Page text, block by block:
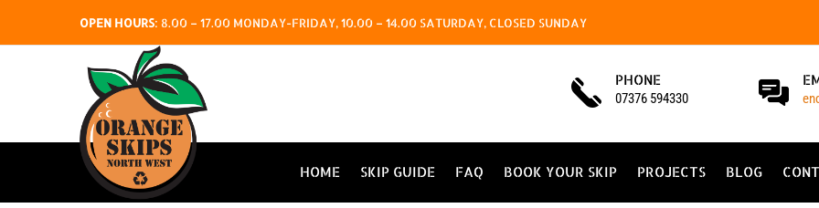
OPEN HOURS: 8.00 – 17.00 MONDAY-FRIDAY, 10.00 – 14.00 SATURDAY, CLOSED SUNDAY
PHONE
07376 594330
HOME SKIP GUIDE FAQ BOOK YOUR SKIP PROJECTS BLOG